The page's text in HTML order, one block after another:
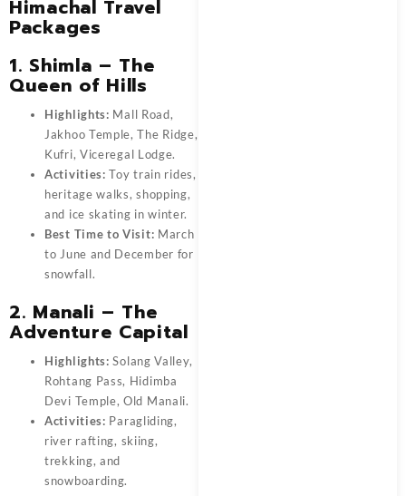
Himachal Travel
Packages
1. Shimla – The
Queen of Hills
Highlights: Mall Road,
Jakhoo Temple, The Ridge,
Kufri, Viceregal Lodge.
Activities: Toy train rides,
heritage walks, shopping,
and ice skating in winter.
Best Time to Visit: March
to June and December for
snowfall.
2. Manali – The
Adventure Capital
Highlights: Solang Valley,
Rohtang Pass, Hidimba
Devi Temple, Old Manali.
Activities: Paragliding,
river rafting, skiing,
trekking, and
snowboarding.